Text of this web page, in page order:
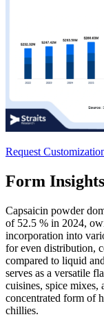
Request
Form Insights
Capsaicin powder
of 52.5 % in 2024,
incorporation into
for even distribution,
compared to liquid
serves as a versatile
cuisines, spice mixes,
concentrated form of
chillies.